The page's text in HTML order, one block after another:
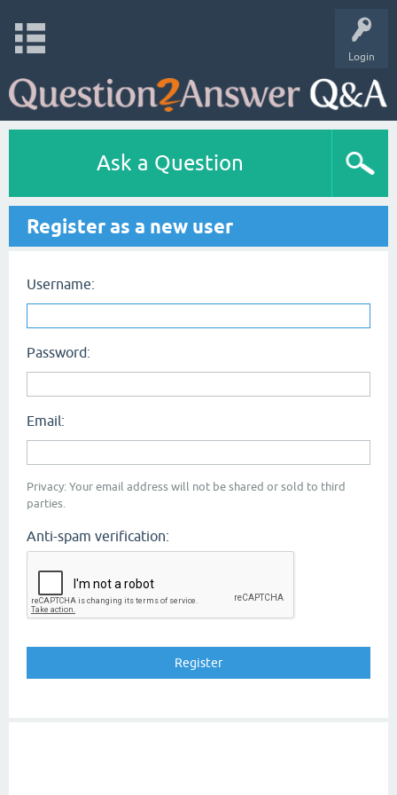
Login
Ask a Question
Register as a new user
Username:
Password:
Email:
Privacy: Your email address will not be shared or sold to third
parties.
Anti-spam verification: